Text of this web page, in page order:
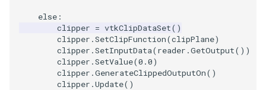
ImageToPolyDataFilter
ImageToStructuredPoints
NullPoint
OrientedBoundingCylinder
ZBuffer
LODProp3D
LabelContours
else :
clipper = vtkClipDataSet()
clipper .SetClipFunction(clipPlane)
clipper .SetInputData(reader .GetOutput())
clipper .SetValue(0.0)
clipper .GenerateClippedOutputOn()
clipper .Update()